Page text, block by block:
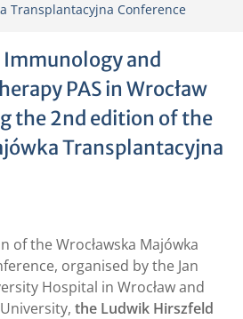
Transplantacyjna Conference
and
PAS in Wrocław
the 2nd edition of the
Transplantacyjna
of the Wrocławska Majówka
organised by the Jan
Hospital in Wrocław and
the Ludwik Hirszfeld